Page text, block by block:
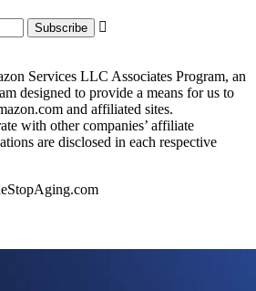
Subscribe
Services LLC Associates Program, an
designed to provide a means for us to
and affiliated sites.
with other companies’ affiliate
are disclosed in each respective